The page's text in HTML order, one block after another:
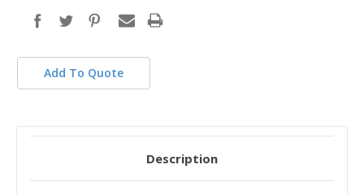
Add To Quote
Description